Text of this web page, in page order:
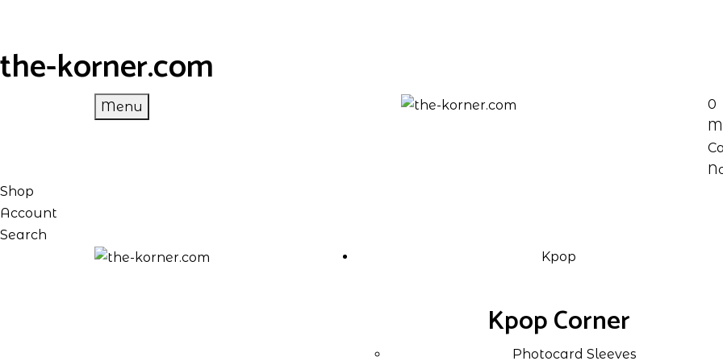
the-korner.com
Menu
0
Shop
Account
Search
Kpop
Kpop Corner
Photocard Sleeves